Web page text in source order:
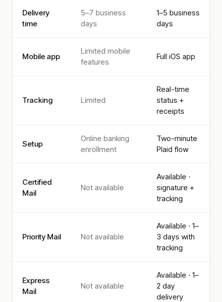
Delivery
time
5–7 business
days
1–5 business
days
Mobile app
Limited mobile
features
Full iOS app
Tracking Limited
Real-time
status +
receipts
Setup
Online banking
enrollment
Two-minute
Plaid flow
Certified
Mail
Not available
Available ·
signature +
tracking
Priority Mail Not available
Available · 1–
3 days with
tracking
Express
Mail
Not available
Available · 1–
2 day
delivery